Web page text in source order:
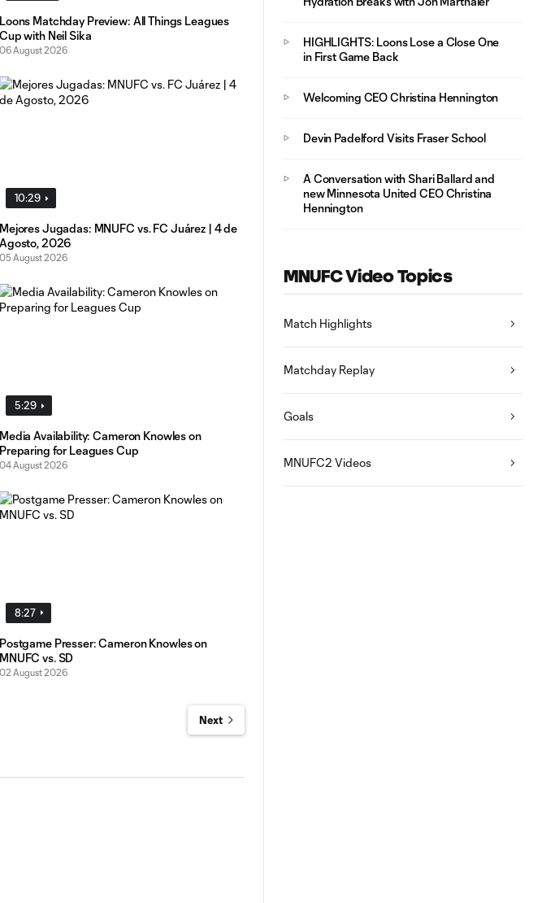
Loons Matchday Preview: All Things Leagues
Cup with Neil Sika
06 August 2026
10:29
Mejores Jugadas: MNUFC vs. FC Juárez | 4 de
Agosto, 2026
05 August 2026
5:29
Media Availability: Cameron Knowles on
Preparing for Leagues Cup
04 August 2026
8:27
Postgame Presser: Cameron Knowles on
MNUFC vs. SD
02 August 2026
Next
HIGHLIGHTS: Loons Lose a Close One
in First Game Back
Welcoming CEO Christina Hennington
Devin Padelford Visits Fraser School
A Conversation with Shari Ballard and
new Minnesota United CEO Christina
Hennington
MNUFC Video Topics
Match Highlights
Matchday Replay
Goals
MNUFC2 Videos